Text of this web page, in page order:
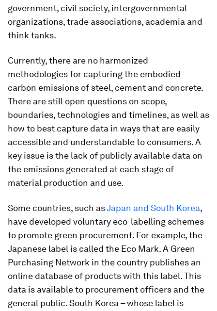
government, civil society, intergovernmental
organizations, trade associations, academia and
think tanks.
Currently, there are no harmonized
methodologies for capturing the embodied
carbon emissions of steel, cement and concrete.
There are still open questions on scope,
boundaries, technologies and timelines, as well as
how to best capture data in ways that are easily
accessible and understandable to consumers. A
key issue is the lack of publicly available data on
the emissions generated at each stage of
material production and use.
Some countries, such asJapan and South Korea,
have developed voluntary eco-labelling schemes
to promote green procurement. For example, the
Japanese label is called the Eco Mark. A Green
Purchasing Network in the country publishes an
online database of products with this label. This
data is available to procurement officers and the
general public. South Korea – whose label is